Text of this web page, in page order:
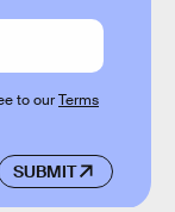
SUBMIT
to ourTerms